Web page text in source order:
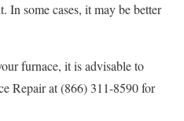
some cases, it may be better
furnace, it is advisable to
Repair at (866) 311-8590 for